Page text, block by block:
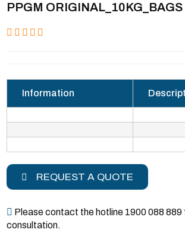
PPGM ORIGINAL_10KG_BAGS
Information
REQUEST A QUOTE
Please contact the hotline 1900 088 889
consultation.